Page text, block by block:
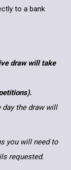
to a bank
draw will take
the draw will
you will need to
requested.